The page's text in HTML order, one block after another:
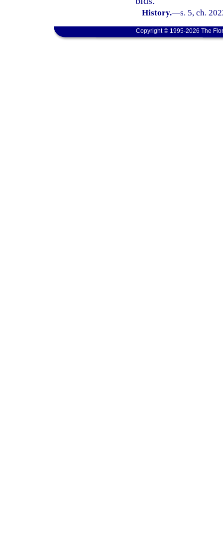
History.—s. 5, ch.
Copyright © 1995-2026 The